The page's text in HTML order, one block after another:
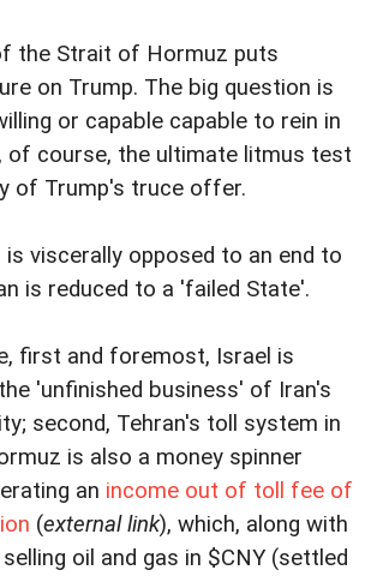
the Strait of Hormuz puts
on Trump. The big question is
or capable capable to rein in
of course, the ultimate litmus test
of Trump's truce offer.
is viscerally opposed to an end to
is reduced to a 'failed State'.
first and foremost, Israel is
'unfinished business' of Iran's
second, Tehran's toll system in
is also a money spinner
an income out of toll fee of
(external link), which, along with
oil and gas in $CNY (settled